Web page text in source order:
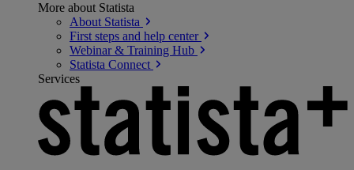
More about Statista
About Statista
First steps and help center
Webinar & Training Hub
Statista Connect
Services